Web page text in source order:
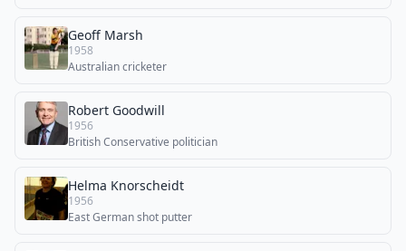
Geoff Marsh
1958
Australian cricketer
Robert Goodwill
1956
British Conservative politician
Helma Knorscheidt
1956
East German shot putter